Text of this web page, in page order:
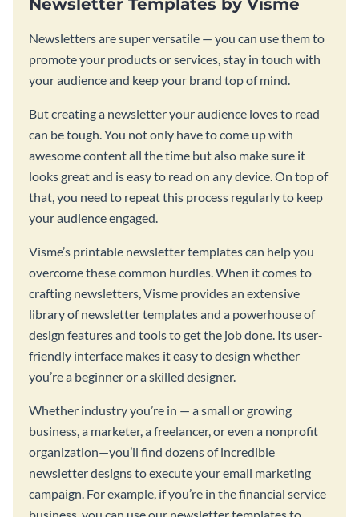
Newsletter Templates by Visme
Newsletters are super versatile — you can use them to
promote your products or services, stay in touch with
your audience and keep your brand top of mind.
But creating a newsletter your audience loves to read
can be tough. You not only have to come up with
awesome content all the time but also make sure it
looks great and is easy to read on any device. On top of
that, you need to repeat this process regularly to keep
your audience engaged.
Visme’s printable newsletter templates can help you
overcome these common hurdles. When it comes to
crafting newsletters, Visme provides an extensive
library of newsletter templates and a powerhouse of
design features and tools to get the job done. Its user-
friendly interface makes it easy to design whether
you’re a beginner or a skilled designer.
Whether industry you’re in — a small or growing
business, a marketer, a freelancer, or even a nonprofit
organization—you’ll find dozens of incredible
newsletter designs to execute your email marketing
campaign. For example, if you’re in the financial service